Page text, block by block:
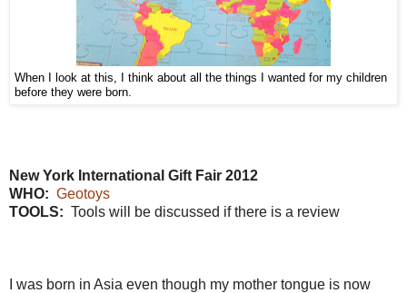
When I look at this, I think about all the things I wanted for my children
before they were born.
New York International Gift Fair 2012
WHO: Geotoys
TOOLS: Tools will be discussed if there is a review
I was born in Asia even though my mother tongue is now